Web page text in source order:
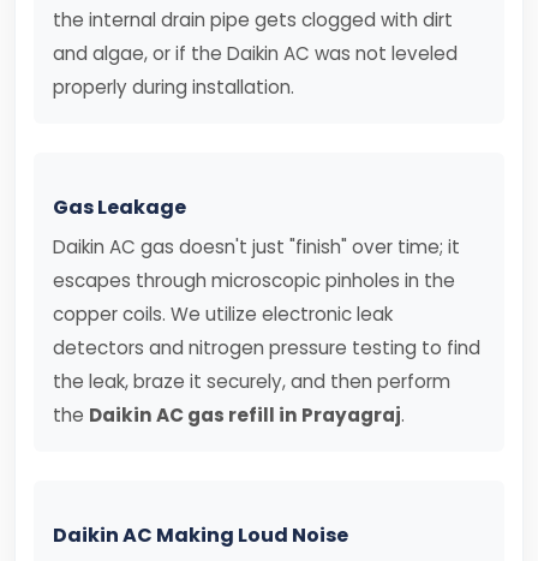
the internal drain pipe gets clogged with dirt
and algae, or if the Daikin AC was not leveled
properly during installation.
Gas Leakage
Daikin AC gas doesn't just "finish" over time; it
escapes through microscopic pinholes in the
copper coils. We utilize electronic leak
detectors and nitrogen pressure testing to find
the leak, braze it securely, and then perform
the Daikin AC gas refill in Prayagraj.
Daikin AC Making Loud Noise